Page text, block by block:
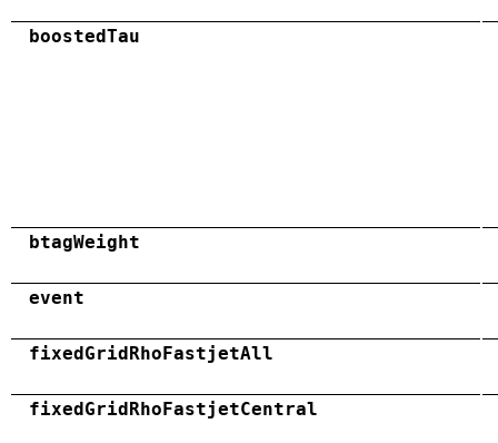
boostedTau
btagWeight
event
fixedGridRhoFastjetAll
fixedGridRhoFastjetCentral